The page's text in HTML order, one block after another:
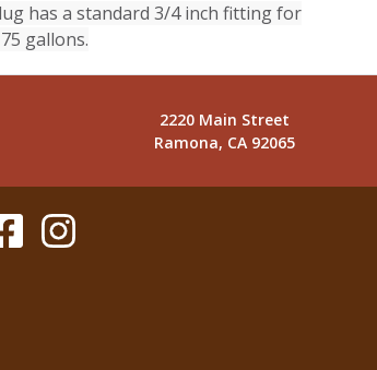
has a standard 3/4 inch fitting for
gallons.
2220 Main Street
Ramona, CA 92065